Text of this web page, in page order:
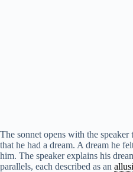
The sonnet opens with the
that he had a dream. A dream he
him. The speaker explains his
parallels, each described as an